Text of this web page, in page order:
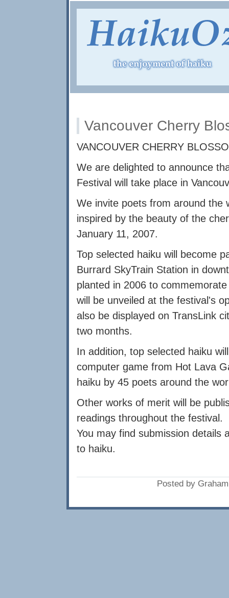
Vancouver Cherry
VANCOUVER CHERRY
We are delighted to announce
Festival will take place in
We invite poets from around the
inspired by the beauty of the
January 11, 2007.
Top selected haiku will become
Burrard SkyTrain Station in
planted in 2006 to
will be unveiled at the festival's
also be displayed on TransLink
two months.
In addition, top selected haiku
computer game from Hot Lava
haiku by 45 poets around the
Other works of merit will be
readings throughout the festival.
You may find submission details
to haiku.
Posted by